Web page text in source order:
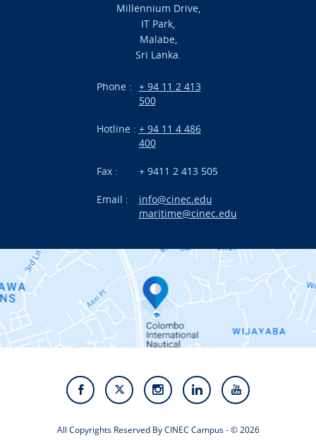
International Projects
Contact Us
Alumni
Staff
Video Gallery
Millennium Drive,
IT Park,
Malabe,
Sri Lanka.
Phone : + 94 11 2 413
500
Hotline : + 94 11 4 486
400
Fax : + 9411 2 413 505
Email :
info@cinec.edu
maritime@cinec.edu
All Copyrights Reserved By CINEC Campus - © 2026